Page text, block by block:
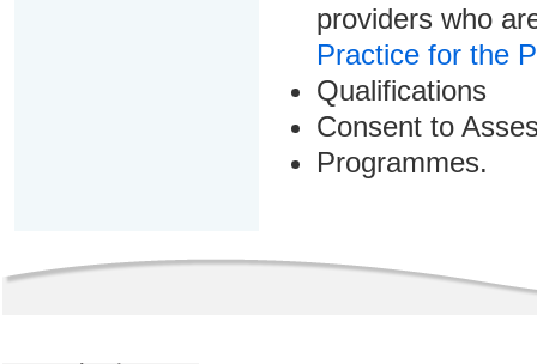
providers who
Practice for the
Qualifications
Consent to
Programmes.